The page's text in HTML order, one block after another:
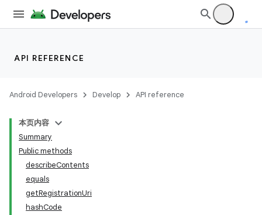
API REFERENCE
Android Developers Develop API reference
本页内容
Summary
Public methods
describeContents
equals
getRegistrationUri
hashCode